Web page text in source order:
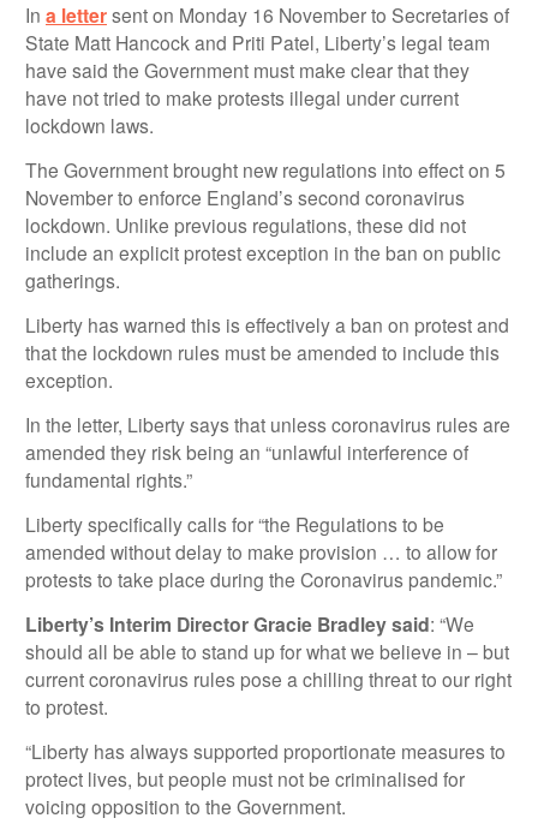
In a lettersent on Monday 16 November to Secretaries of
State Matt Hancock and Priti Patel, Liberty’s legal team
have said the Government must make clear that they
have not tried to make protests illegal under current
lockdown laws.
The Government brought new regulations into effect on 5
November to enforce England’s second coronavirus
lockdown. Unlike previous regulations, these did not
include an explicit protest exception in the ban on public
gatherings.
Liberty has warned this is effectively a ban on protest and
that the lockdown rules must be amended to include this
exception.
In the letter, Liberty says that unless coronavirus rules are
amended they risk being an “unlawful interference of
fundamental rights.”
Liberty specifically calls for “the Regulations to be
amended without delay to make provision … to allow for
protests to take place during the Coronavirus pandemic.”
Liberty’s Interim Director Gracie Bradley said: “We
should all be able to stand up for what we believe in – but
current coronavirus rules pose a chilling threat to our right
to protest.
“Liberty has always supported proportionate measures to
protect lives, but people must not be criminalised for
voicing opposition to the Government.